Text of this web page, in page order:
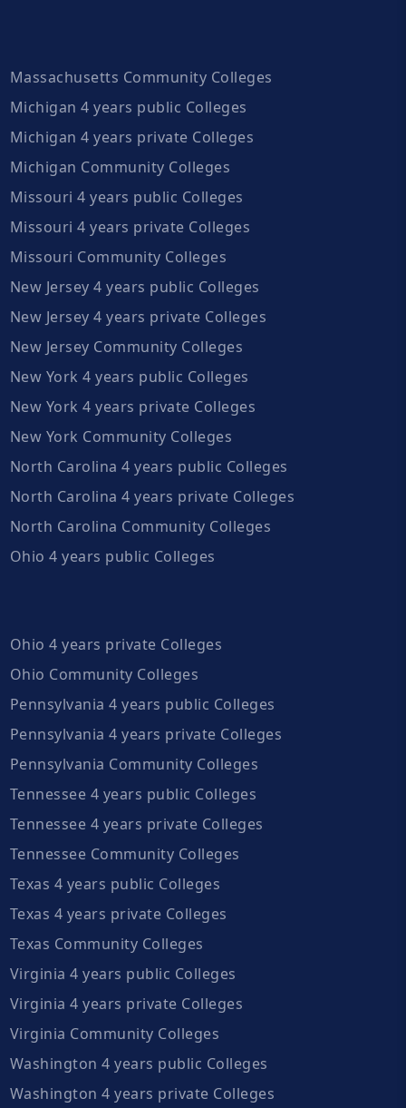
Massachusetts Community Colleges
Michigan 4 years public Colleges
Michigan 4 years private Colleges
Michigan Community Colleges
Missouri 4 years public Colleges
Missouri 4 years private Colleges
Missouri Community Colleges
New Jersey 4 years public Colleges
New Jersey 4 years private Colleges
New Jersey Community Colleges
New York 4 years public Colleges
New York 4 years private Colleges
New York Community Colleges
North Carolina 4 years public Colleges
North Carolina 4 years private Colleges
North Carolina Community Colleges
Ohio 4 years public Colleges
Ohio 4 years private Colleges
Ohio Community Colleges
Pennsylvania 4 years public Colleges
Pennsylvania 4 years private Colleges
Pennsylvania Community Colleges
Tennessee 4 years public Colleges
Tennessee 4 years private Colleges
Tennessee Community Colleges
Texas 4 years public Colleges
Texas 4 years private Colleges
Texas Community Colleges
Virginia 4 years public Colleges
Virginia 4 years private Colleges
Virginia Community Colleges
Washington 4 years public Colleges
Washington 4 years private Colleges